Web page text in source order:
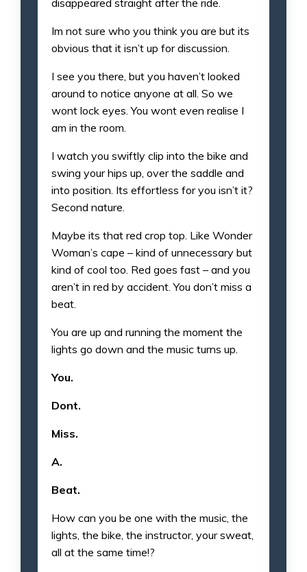
Im not sure who you think you are but its
obvious that it isn’t up for discussion.
I see you there, but you haven’t looked
around to notice anyone at all. So we
wont lock eyes. You wont even realise I
am in the room.
I watch you swiftly clip into the bike and
swing your hips up, over the saddle and
into position. Its effortless for you isn’t it?
Second nature.
Maybe its that red crop top. Like Wonder
Woman’s cape – kind of unnecessary but
kind of cool too. Red goes fast – and you
aren’t in red by accident. You don’t miss a
beat.
You are up and running the moment the
lights go down and the music turns up.
You.
Dont.
Miss.
A.
Beat.
How can you be one with the music, the
lights, the bike, the instructor, your sweat,
all at the same time!?